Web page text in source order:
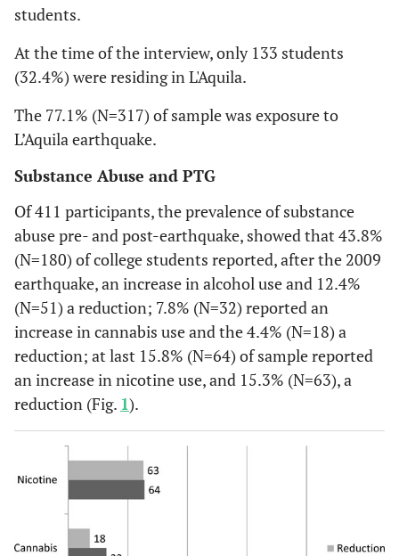
students.
At the time of the interview, only 133 students
(32.4%) were residing in L'Aquila.
The 77.1% (N=317) of sample was exposure to
L’Aquila earthquake.
Substance Abuse and PTG
Of 411 participants, the prevalence of substance
abuse pre- and post-earthquake, showed that 43.8%
(N=180) of college students reported, after the 2009
earthquake, an increase in alcohol use and 12.4%
(N=51) a reduction; 7.8% (N=32) reported an
increase in cannabis use and the 4.4% (N=18) a
reduction; at last 15.8% (N=64) of sample reported
an increase in nicotine use, and 15.3% (N=63), a
reduction (Fig. 1).